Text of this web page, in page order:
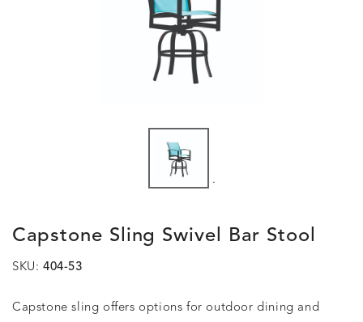
.
Capstone Sling Swivel Bar Stool
SKU: 404-53
Capstone sling offers options for outdoor dining and